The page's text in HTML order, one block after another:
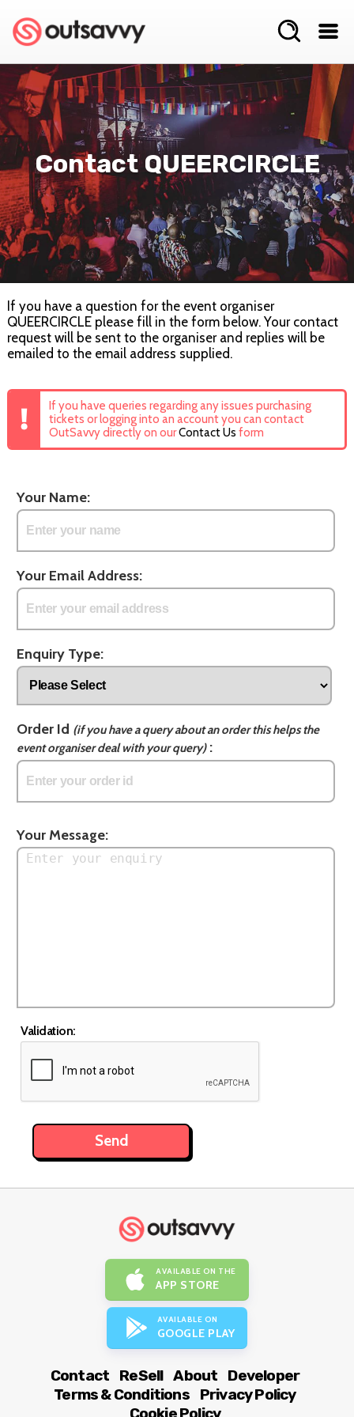
Contact QUEERCIRCLE
If you have a question for the event organiser
QUEERCIRCLE please fill in the form below. Your contact
request will be sent to the organiser and replies will be
emailed to the email address supplied.
If you have queries regarding any issues purchasing
tickets or logging into an account you can contact
OutSavvy directly on ourContact Us form
Your Name:
Your Email Address:
Enquiry Type:
Order Id (if you have a query about an order this helps the
event organiser deal with your query):
Your Message:
Validation:
AVAILABLE ON THE
APP STORE
AVAILABLE ON
GOOGLE PLAY
Contact ReSell About
Developer
Terms & Conditions
Privacy Policy